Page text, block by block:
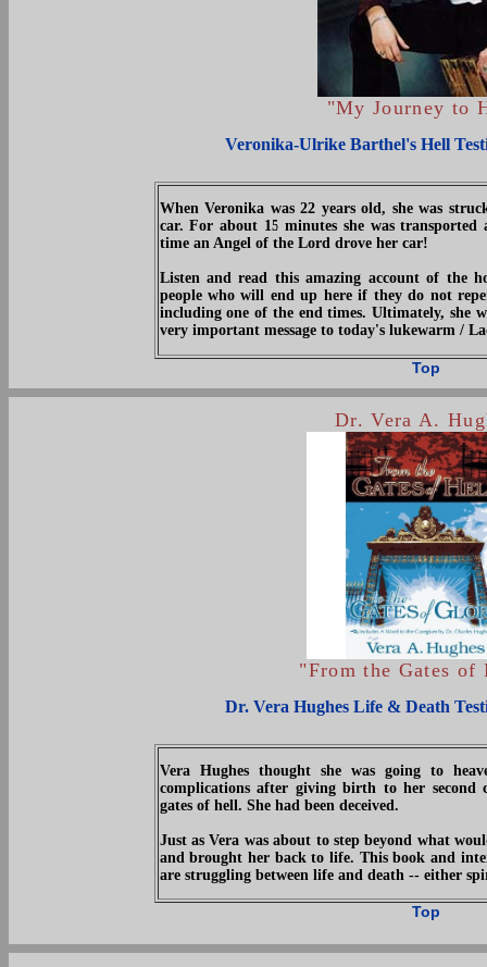
"My Journey to
Veronika-Ulrike Barthel's Hell
When Veronika was 22 years old, she was
car. For about 15 minutes she was
time an Angel of the Lord drove her car!
Listen and read this amazing account of the
people who will end up here if they do not
including one of the end times. Ultimately, she
very important message to today's lukewarm /
Top
Dr. Vera A.
"From the Gates
Dr. Vera Hughes Life & Death
Vera Hughes thought she was going to
complications after giving birth to her second
gates of hell. She had been deceived.
Just as Vera was about to step beyond what
and brought her back to life. This book and
are struggling between life and death -- either
Top